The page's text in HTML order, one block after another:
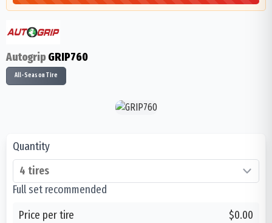
AutogripGRIP760
All-Season Tire
Quantity
Full set recommended
Price per tire
$0.00